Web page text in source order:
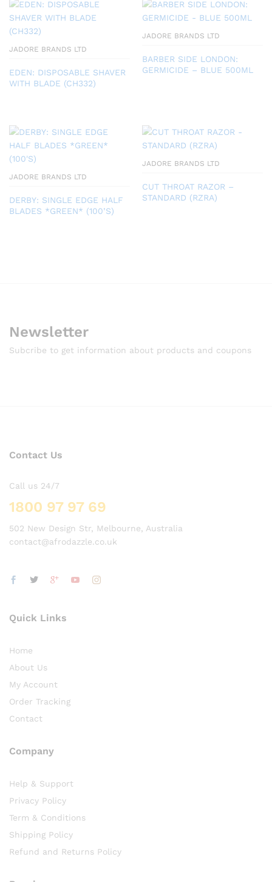
JADORE BRANDS LTD
EDEN: DISPOSABLE SHAVER
WITH BLADE (CH332)
JADORE BRANDS LTD
BARBER SIDE LONDON:
GERMICIDE – BLUE 500ML
JADORE BRANDS LTD
DERBY: SINGLE EDGE HALF
BLADES *GREEN* (100’S)
JADORE BRANDS LTD
CUT THROAT RAZOR –
STANDARD (RZRA)
Newsletter
Subcribe to get information about products and coupons
Contact Us
Call us 24/7
1800 97 97 69
502 New Design Str, Melbourne, Australia
contact@afrodazzle.co.uk
Quick Links
Home
About Us
My Account
Order Tracking
Contact
Company
Help & Support
Privacy Policy
Term & Conditions
Shipping Policy
Refund and Returns Policy